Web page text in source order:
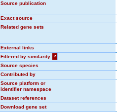
Source publication
Exact source
Related gene sets
External links
Filtered by similarity
?
Source species
Contributed by
Source platform or
identifier namespace
Dataset references
Download gene set